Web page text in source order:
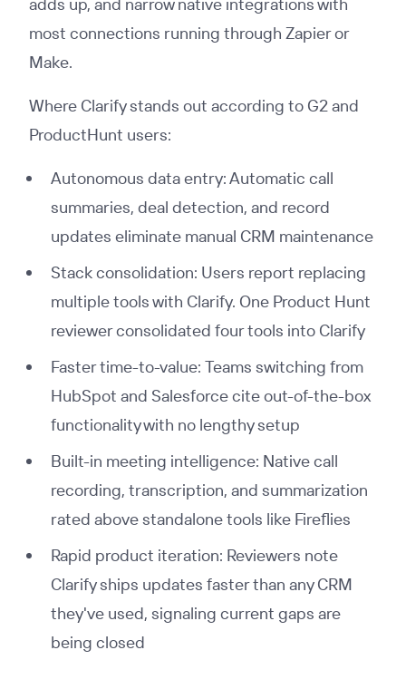
most connections running through Zapier or
Make.
Where Clarify stands out according to G2 and
ProductHunt users:
Autonomous data entry: Automatic call
summaries, deal detection, and record
updates eliminate manual CRM maintenance
Stack consolidation: Users report replacing
multiple tools with Clarify. One Product Hunt
reviewer consolidated four tools into Clarify
Faster time-to-value: Teams switching from
HubSpot and Salesforce cite out-of-the-box
functionality with no lengthy setup
Built-in meeting intelligence: Native call
recording, transcription, and summarization
rated above standalone tools like Fireflies
Rapid product iteration: Reviewers note
Clarify ships updates faster than any CRM
they've used, signaling current gaps are
being closed